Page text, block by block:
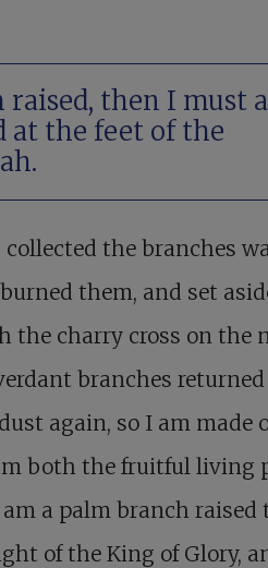
then I must
at the feet of the
the branches
them, and set
the charry cross on the
branches
again, so I am made
both the fruitful living
a palm branch raised
of the King of Glory,